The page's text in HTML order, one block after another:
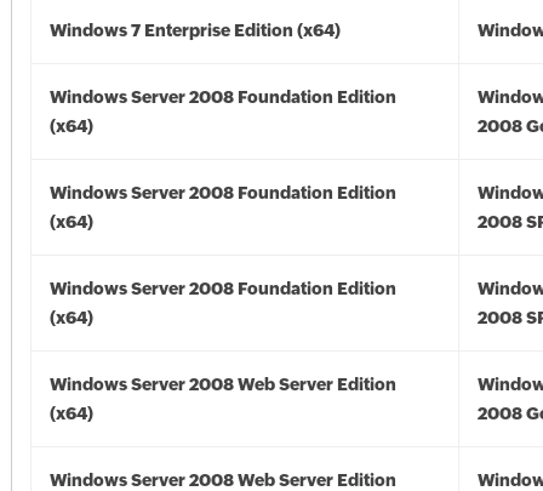
Windows 7 Enterprise Edition (x64)
Windows Server 2008 Foundation Edition
(x64)
2008
Windows Server 2008 Foundation Edition
(x64)
2008
Windows Server 2008 Foundation Edition
(x64)
2008
Windows Server 2008 Web Server Edition
(x64)
2008
Windows Server 2008 Web Server Edition